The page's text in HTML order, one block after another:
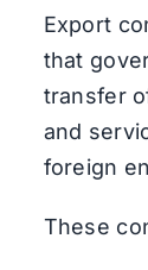
Export
that
transfer
and
foreign
These